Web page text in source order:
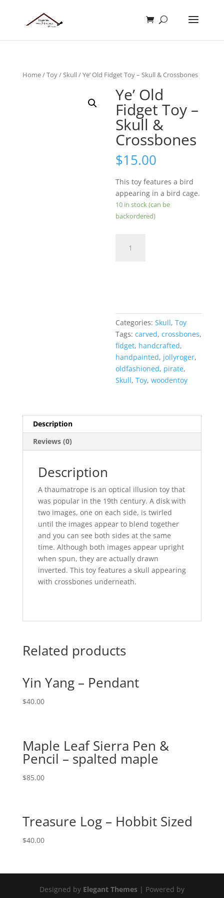
Home/Toy/Skull/ Ye’ Old Fidget Toy – Skull & Crossbones
Ye’ Old
Fidget Toy –
Skull &
Crossbones
$15.00
This toy features a bird
appearing in a bird cage.
10 in stock (can be
backordered)
Crossbones
quantity
Categories:Skull,Toy
Tags:carved,crossbones,
fidget, handcrafted,
handpainted, jollyroger,
oldfashioned, pirate,
Skull,Toy,woodentoy
Description
Reviews (0)
Description
A thaumatrope is an optical illusion toy that
was popular in the 19th century. A disk with
two images, one on each side, is twirled
until the images appear to blend together
and you can see both sides at the same
time. Although both images appear upright
when spun, they are actually drawn
inverted. This toy features a skull appearing
with crossbones underneath.
Related products
Yin Yang – Pendant
$40.00
Maple Leaf Sierra Pen &
Pencil – spalted maple
$85.00
Treasure Log – Hobbit Sized
$40.00
Designed by Elegant Themes| Powered by